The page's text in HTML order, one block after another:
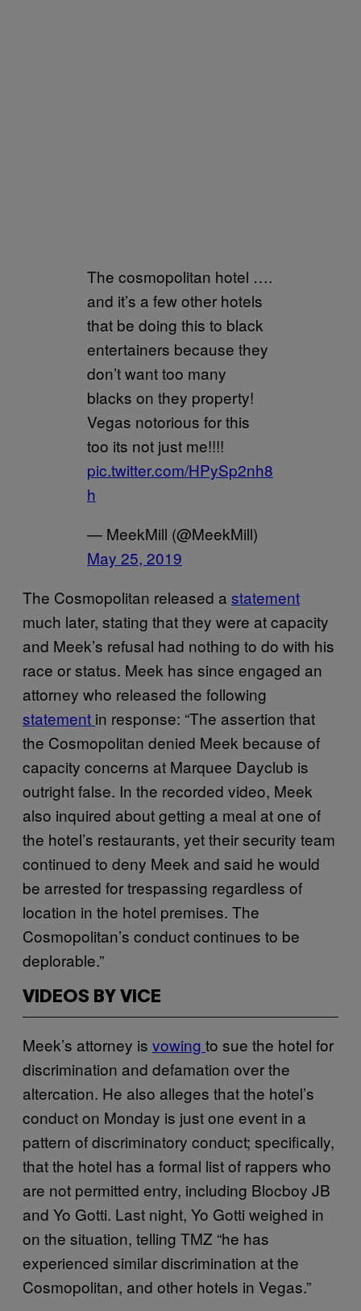
The cosmopolitan hotel ….
and it’s a few other hotels
that be doing this to black
entertainers because they
don’t want too many
blacks on they property!
Vegas notorious for this
too its not just me!!!!
pic.twitter.com/HPySp2nh8
h
— MeekMill (@MeekMill)
May 25, 2019
The Cosmopolitan released a statement
much later, stating that they were at capacity
and Meek’s refusal had nothing to do with his
race or status. Meek has since engaged an
attorney who released the following
statement in response: “The assertion that
the Cosmopolitan denied Meek because of
capacity concerns at Marquee Dayclub is
outright false. In the recorded video, Meek
also inquired about getting a meal at one of
the hotel’s restaurants, yet their security team
continued to deny Meek and said he would
be arrested for trespassing regardless of
location in the hotel premises. The
Cosmopolitan’s conduct continues to be
deplorable.”
VIDEOS BY VICE
Meek’s attorney is vowing to sue the hotel for
discrimination and defamation over the
altercation. He also alleges that the hotel’s
conduct on Monday is just one event in a
pattern of discriminatory conduct; specifically,
that the hotel has a formal list of rappers who
are not permitted entry, including Blocboy JB
and Yo Gotti. Last night, Yo Gotti weighed in
on the situation, telling TMZ “he has
experienced similar discrimination at the
Cosmopolitan, and other hotels in Vegas.”